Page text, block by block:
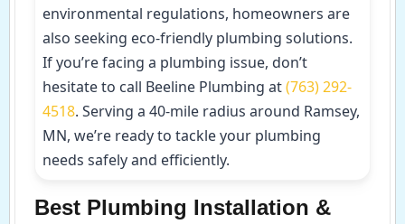
environmental regulations, homeowners are
also seeking eco-friendly plumbing solutions.
If you’re facing a plumbing issue, don’t
hesitate to call Beeline Plumbing at(763) 292-
4518. Serving a 40-mile radius around Ramsey,
MN, we’re ready to tackle your plumbing
needs safely and efficiently.
Best Plumbing Installation &